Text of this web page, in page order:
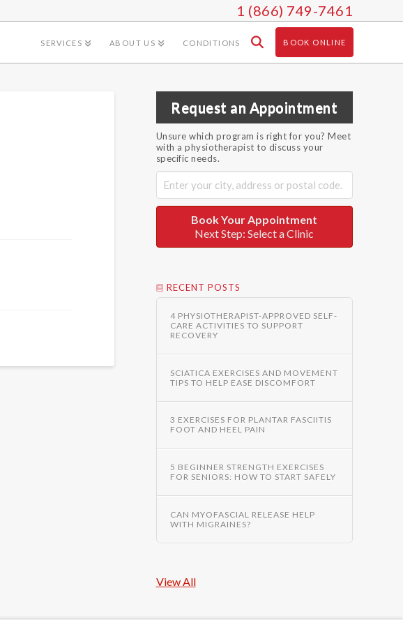
1 (866) 749-7461
SERVICES ABOUT US CONDITIONS BOOK ONLINE
Request an Appointment
Unsure which program is right for you? Meet
with a physiotherapist to discuss your
specific needs.
Book Your Appointment
Next Step: Select a Clinic
RECENT POSTS
4 PHYSIOTHERAPIST-APPROVED SELF-
CARE ACTIVITIES TO SUPPORT
RECOVERY
SCIATICA EXERCISES AND MOVEMENT
TIPS TO HELP EASE DISCOMFORT
3 EXERCISES FOR PLANTAR FASCIITIS
FOOT AND HEEL PAIN
5 BEGINNER STRENGTH EXERCISES
FOR SENIORS: HOW TO START SAFELY
CAN MYOFASCIAL RELEASE HELP
WITH MIGRAINES?
View All